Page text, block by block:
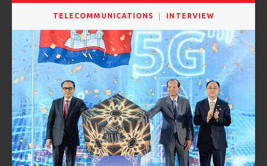
TELECOMMUNICATIONS INTERVIEW